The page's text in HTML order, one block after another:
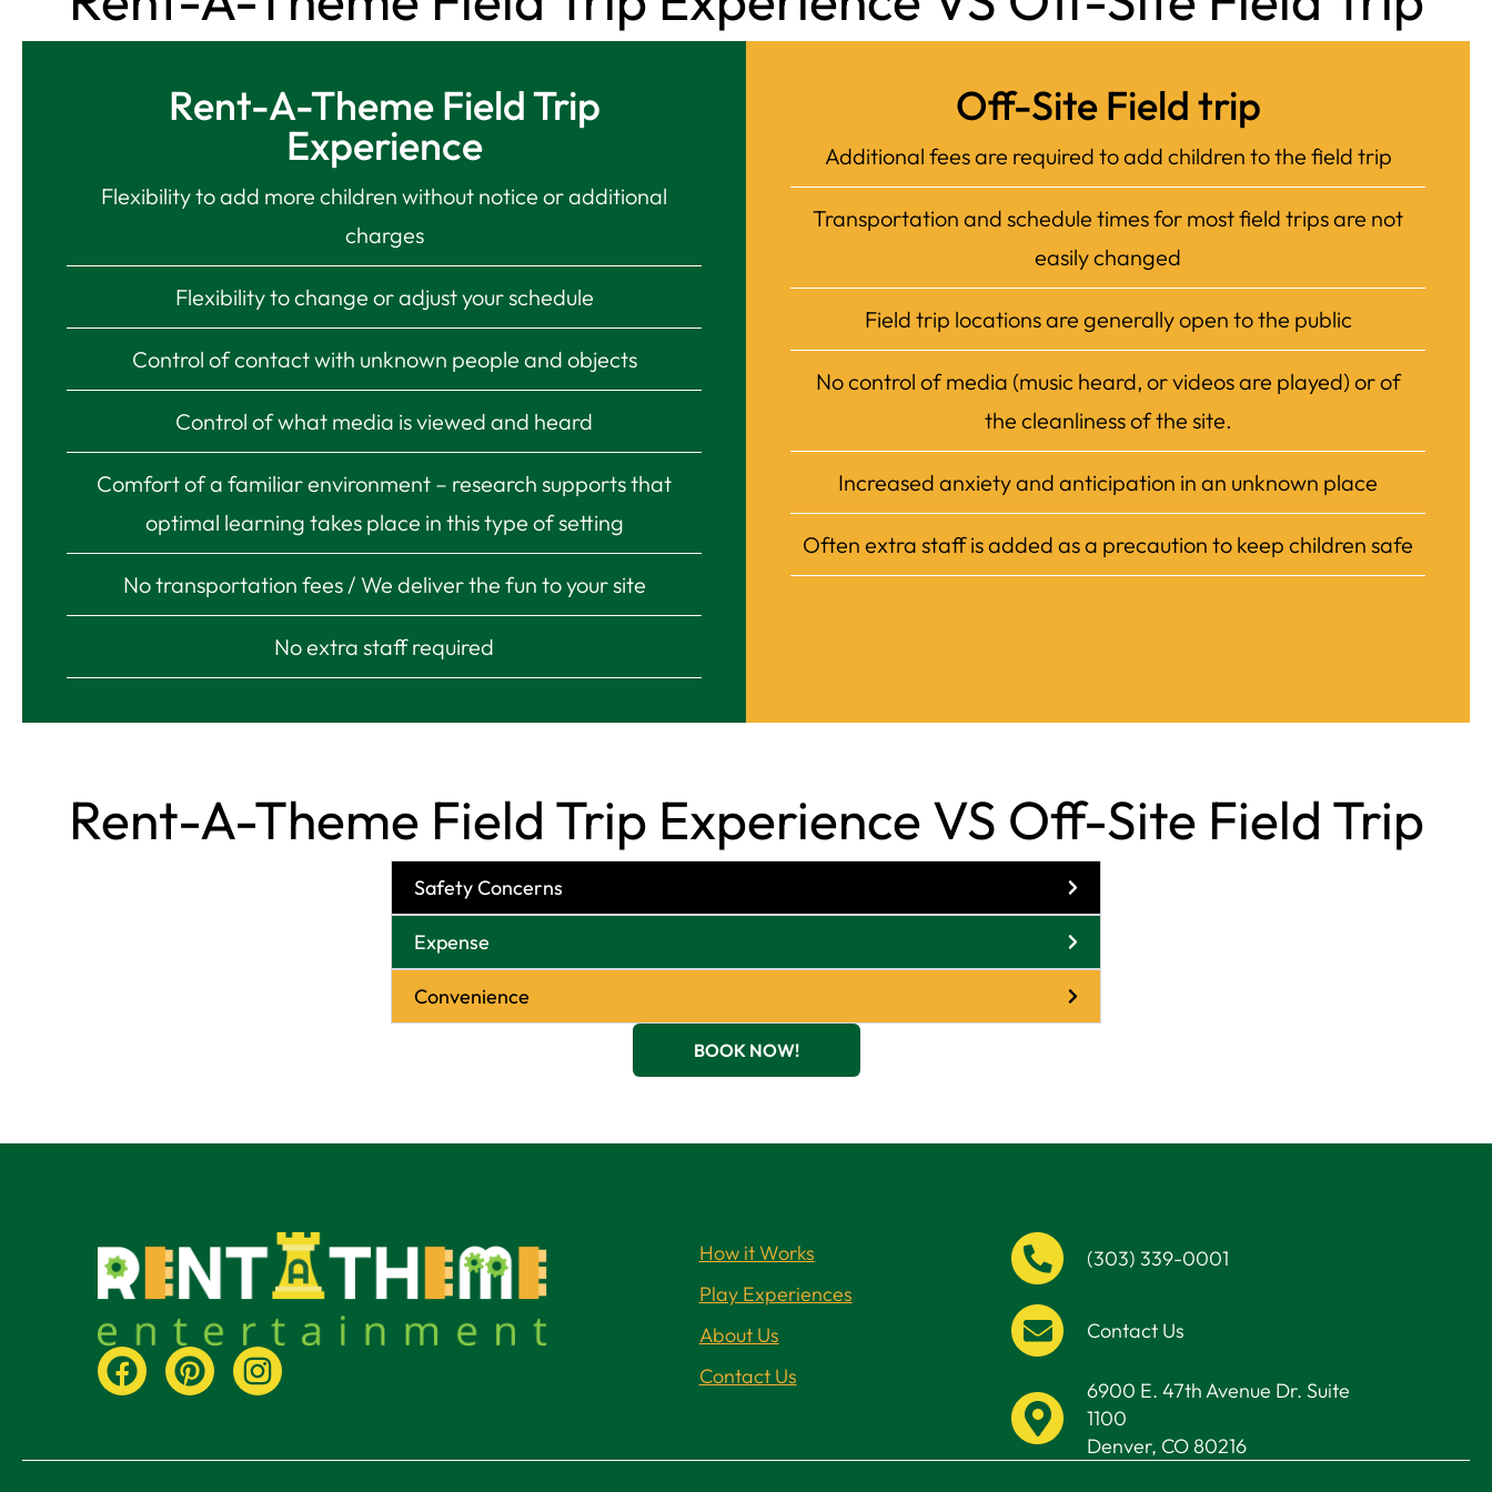
Rent-A-Theme Field Trip
Experience
Flexibility to add more children without notice or additional
charges
Flexibility to change or adjust your schedule
Control of contact with unknown people and objects
Control of what media is viewed and heard
Comfort of a familiar environment – research supports that
optimal learning takes place in this type of setting
No transportation fees / We deliver the fun to your site
No extra staff required
Off-Site Field trip
Additional fees are required to add children to the field trip
Transportation and schedule times for most field trips are not
easily changed
Field trip locations are generally open to the public
No control of media (music heard, or videos are played) or of
the cleanliness of the site.
Increased anxiety and anticipation in an unknown place
Often extra staff is added as a precaution to keep children safe
Rent-A-Theme Field Trip Experience VS Off-Site Field Trip
Safety Concerns
Expense
Convenience
BOOK NOW!
How it Works
Play Experiences
About Us
Contact Us
(303) 339-0001
Contact Us
6900 E. 47th Avenue Dr. Suite
1100
Denver, CO 80216